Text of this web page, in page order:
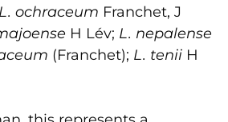
L. ochraceum Franchet, J
H Lév; L. nepalense
(Franchet); L. tenii H